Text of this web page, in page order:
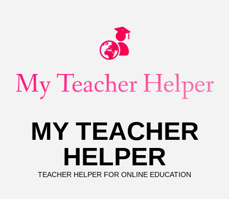
MY TEACHER
HELPER
TEACHER HELPER FOR ONLINE EDUCATION